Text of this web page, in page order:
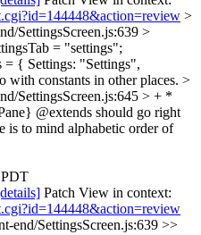
>
SettingsScreen.js:639 >
= "settings";
= { Settings: "Settings",
constants in other places. >
SettingsScreen.js:645 > + *
@extends should go right
is to mind alphabetic order of
Patch View in context:
end/SettingsScreen.js:639 >>